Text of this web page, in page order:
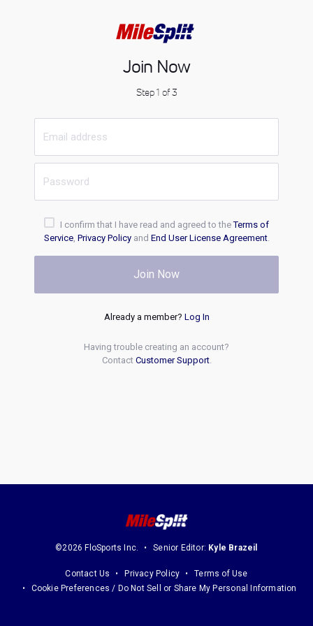
Join Now
Step 1 of 3
I confirm that I have read and agreed to theTerms of
Service, Privacy Policyand End User License Agreement.
Join Now
Already a member? Log In
Having trouble creating an account?
Contact Customer Support.
©2026 FloSports Inc. Senior Editor: Kyle Brazeil
Contact Us Privacy Policy
Terms of Use
Cookie Preferences / Do Not Sell or Share My Personal Information